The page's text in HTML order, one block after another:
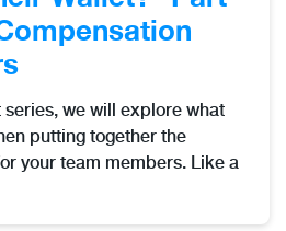
we will explore what
putting together the
your team members. Like a